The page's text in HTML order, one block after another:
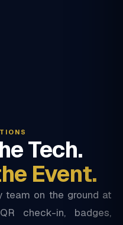
Tech.
Event.
team on the ground at
check-in, badges,